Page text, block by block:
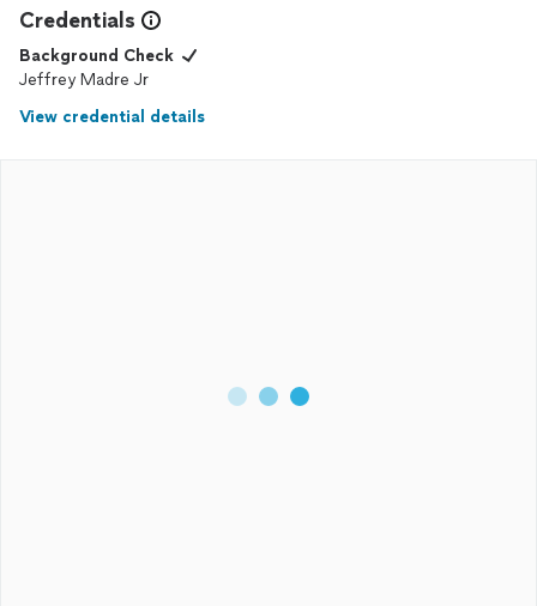
Credentials
Background Check
Jeffrey Madre Jr
View credential details